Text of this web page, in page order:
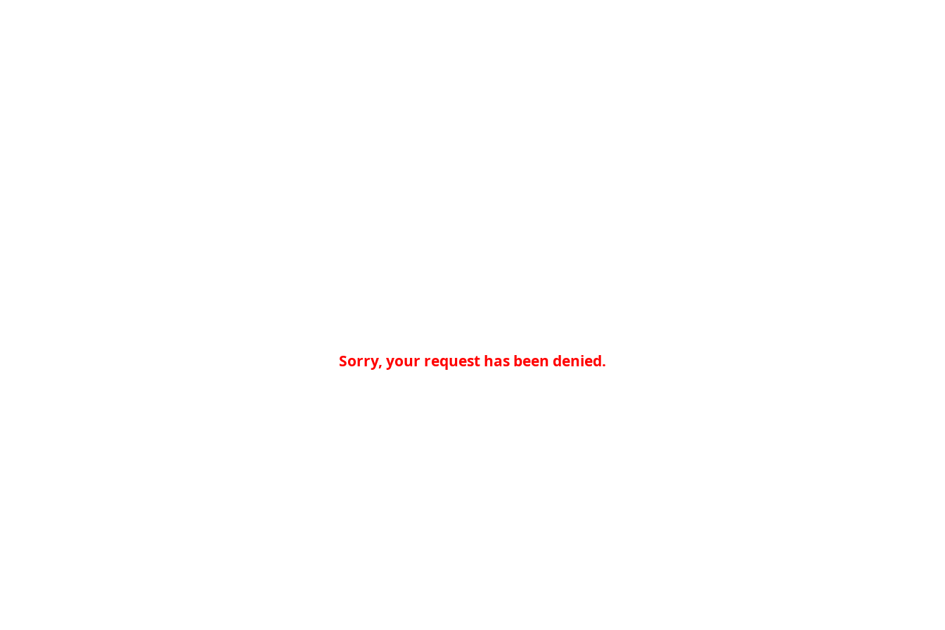
Sorry, your request has been denied.